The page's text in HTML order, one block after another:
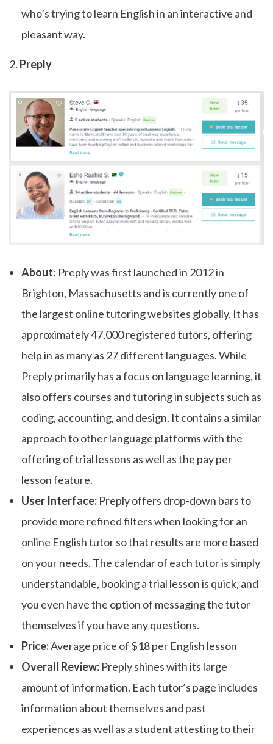
who’s trying to learn English in an interactive and
pleasant way.
2. Preply
About: Preply was first launched in 2012 in
Brighton, Massachusetts and is currently one of
the largest online tutoring websites globally. It has
approximately 47,000 registered tutors, offering
help in as many as 27 different languages. While
Preply primarily has a focus on language learning, it
also offers courses and tutoring in subjects such as
coding, accounting, and design. It contains a similar
approach to other language platforms with the
offering of trial lessons as well as the pay per
lesson feature.
User Interface: Preply offers drop-down bars to
provide more refined filters when looking for an
online English tutor so that results are more based
on your needs. The calendar of each tutor is simply
understandable, booking a trial lesson is quick, and
you even have the option of messaging the tutor
themselves if you have any questions.
Price:Average price of $18 per English lesson
Overall Review: Preply shines with its large
amount of information. Each tutor’s page includes
information about themselves and past
experiences as well as a student attesting to their